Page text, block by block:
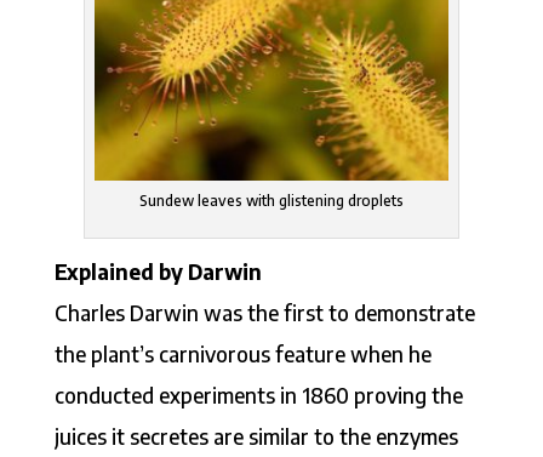
Sundew leaves with glistening droplets
Explained by Darwin
Charles Darwin was the first to demonstrate
the plant’s carnivorous feature when he
conducted experiments in 1860 proving the
juices it secretes are similar to the enzymes